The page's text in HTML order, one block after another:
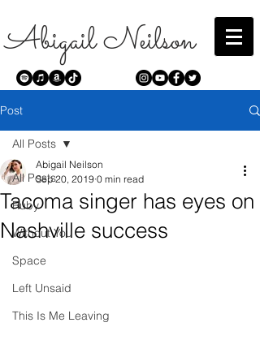
Abigail Neilson
Post
All Posts
Ruby
Without You
Space
Left Unsaid
This Is Me Leaving
All Posts
Tacoma singer has eyes on
Nashville success
Abigail Neilson
Sep 20, 2019 0 min read